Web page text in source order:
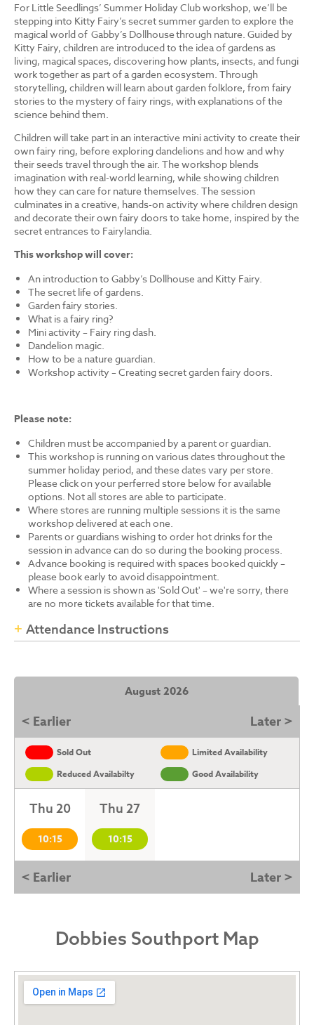
For Little Seedlings’ Summer Holiday Club workshop, we’ll be
stepping into Kitty Fairy’s secret summer garden to explore the
magical world of Gabby’s Dollhouse through nature. Guided by
Kitty Fairy, children are introduced to the idea of gardens as
living, magical spaces, discovering how plants, insects, and fungi
work together as part of a garden ecosystem. Through
storytelling, children will learn about garden folklore, from fairy
stories to the mystery of fairy rings, with explanations of the
science behind them.
Children will take part in an interactive mini activity to create their
own fairy ring, before exploring dandelions and how and why
their seeds travel through the air. The workshop blends
imagination with real-world learning, while showing children
how they can care for nature themselves. The session
culminates in a creative, hands-on activity where children design
and decorate their own fairy doors to take home, inspired by the
secret entrances to Fairylandia.
This workshop will cover:
An introduction to Gabby’s Dollhouse and Kitty Fairy.
The secret life of gardens.
Garden fairy stories.
What is a fairy ring?
Mini activity – Fairy ring dash.
Dandelion magic.
How to be a nature guardian.
Workshop activity – Creating secret garden fairy doors.
Please note:
Children must be accompanied by a parent or guardian.
This workshop is running on various dates throughout the
summer holiday period, and these dates vary per store.
Please click on your perferred store below for available
options. Not all stores are able to participate.
Where stores are running multiple sessions it is the same
workshop delivered at each one.
Parents or guardians wishing to order hot drinks for the
session in advance can do so during the booking process.
Advance booking is required with spaces booked quickly –
please book early to avoid disappointment.
Where a session is shown as 'Sold Out' – we're sorry, there
are no more tickets available for that time.
Attendance Instructions
August 2026
< Earlier Later >
Sold Out
Limited Availability
Reduced Availabilty
Good Availability
Thu 20
10:15
Thu 27
10:15
< Earlier Later >
Dobbies Southport Map